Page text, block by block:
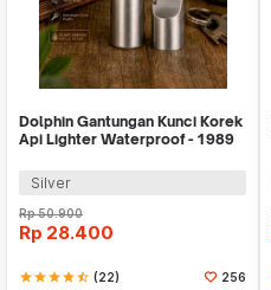
Dolphin Gantungan Kunci Korek
Api Lighter Waterproof - 1989
Silver
Rp50.900
Rp 28.400
starstarstarstarstar_half (22) 256